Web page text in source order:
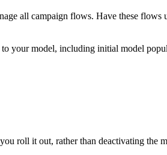
all campaign flows. Have these
your model, including initial model
roll it out, rather than deactivating the